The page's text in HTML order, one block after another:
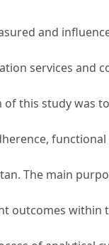
and
services and
this study was
The main
outcomes within